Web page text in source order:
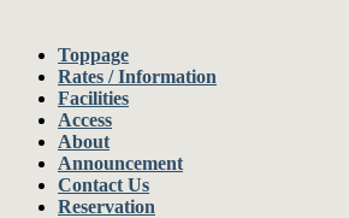
Toppage
Rates / Information
Facilities
Access
About
Announcement
Contact Us
Reservation